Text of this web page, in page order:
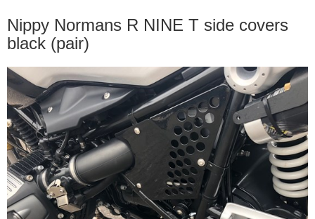
Nippy Normans R NINE T side covers
black (pair)